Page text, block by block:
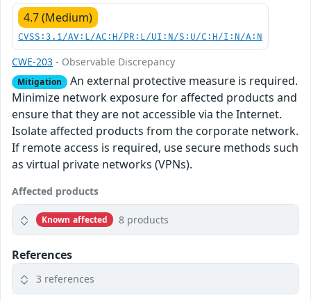
4.7 (Medium)
CVSS:3.1/AV:L/AC:H/PR:L/UI:N/S:U/C:H/I:N/A:N
CWE-203 - Observable Discrepancy
Mitigation An external protective measure is required.
Minimize network exposure for affected products and
ensure that they are not accessible via the Internet.
Isolate affected products from the corporate network.
If remote access is required, use secure methods such
as virtual private networks (VPNs).
Affected products
Known affected 8 products
References
3 references